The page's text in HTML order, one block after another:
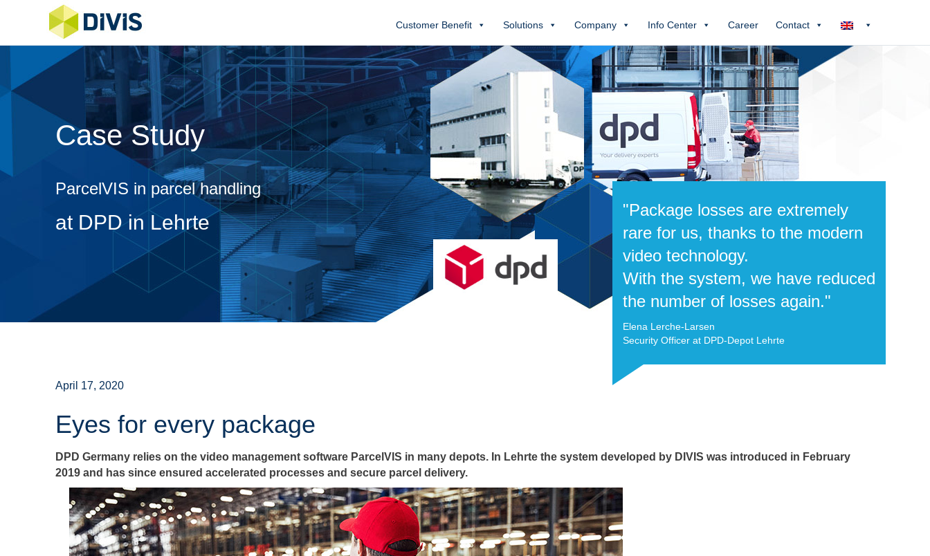
Customer Benefit Solutions Company Info Center Career Contact
Case Study
ParcelVIS in parcel handling
at DPD in Lehrte
"Package losses are extremely
rare for us, thanks to the modern
video technology.
With the system, we have reduced
the number of losses again."
Elena Lerche-Larsen
Security Officer at DPD-Depot Lehrte
April 17, 2020
Eyes for every package
DPD Germany relies on the video management software ParcelVIS in many depots. In Lehrte the system developed by DIVIS was introduced in February
2019 and has since ensured accelerated processes and secure parcel delivery.